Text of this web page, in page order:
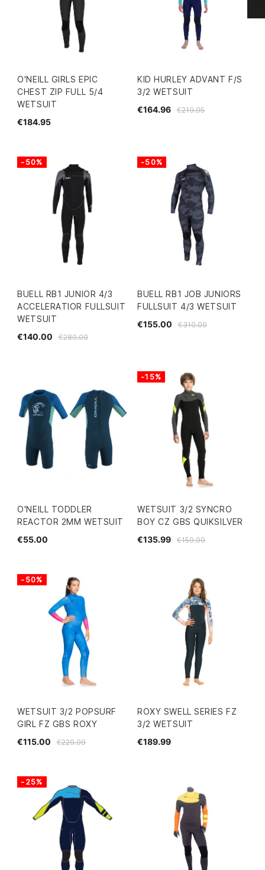
O'NEILL GIRLS EPIC
CHEST ZIP FULL 5/4
WETSUIT
€184.95
KID HURLEY ADVANT F/S
3/2 WETSUIT
€219.95
€164.96
BUELL RB1 JUNIOR 4/3
ACCELERATIOR FULLSUIT
WETSUIT
€280.00
€140.00
-50%
BUELL RB1 JOB JUNIORS
FULLSUIT 4/3 WETSUIT
€310.00
€155.00
-50%
O'NEILL TODDLER
REACTOR 2MM WETSUIT
€55.00
WETSUIT 3/2 SYNCRO
BOY CZ GBS QUIKSILVER
€159.99
€135.99
-15%
WETSUIT 3/2 POPSURF
GIRL FZ GBS ROXY
€229.99
€115.00
-50%
ROXY SWELL SERIES FZ
3/2 WETSUIT
€189.99
-25%